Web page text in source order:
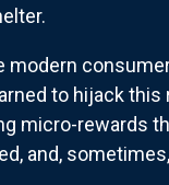
modern
to hijack this
micro-rewards
and,